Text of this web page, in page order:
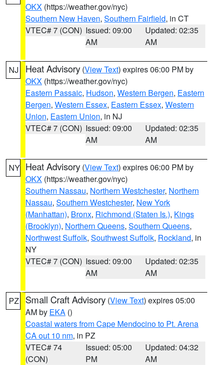
OKX (https://weather.gov/nyc)
Southern New Haven, Southern Fairfield, in CT
VTEC# 7 (CON) Issued: 09:00
AM
Updated: 02:35
AM
NJ Heat Advisory (View Text) expires 06:00 PM by
OKX (https://weather.gov/nyc)
Eastern Passaic, Hudson, Western Bergen, Eastern
Bergen, Western Essex, Eastern Essex, Western
Union, Eastern Union, in NJ
VTEC# 7 (CON) Issued: 09:00
AM
Updated: 02:35
AM
NY Heat Advisory (View Text) expires 06:00 PM by
OKX (https://weather.gov/nyc)
Southern Nassau, Northern Westchester, Northern
Nassau, Southern Westchester, New York
(Manhattan), Bronx, Richmond (Staten Is.), Kings
(Brooklyn), Northern Queens, Southern Queens,
Northwest Suffolk, Southwest Suffolk, Rockland, in
NY
VTEC# 7 (CON) Issued: 09:00
AM
Updated: 02:35
AM
PZ Small Craft Advisory (View Text) expires 05:00
AM by EKA ()
Coastal waters from Cape Mendocino to Pt. Arena
CA out 10 nm, in PZ
VTEC# 74
(CON)
Issued: 05:00
PM
Updated: 04:32
AM